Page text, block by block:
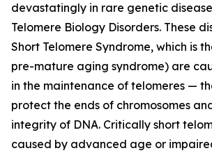
devastatingly in rare genetic
Telomere Biology Disorders. These
Short Telomere Syndrome, which is
pre-mature aging syndrome) are
in the maintenance of telomeres —
protect the ends of chromosomes
integrity of DNA. Critically short
caused by advanced age or